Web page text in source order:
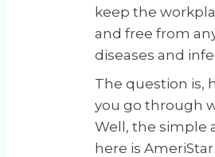
keep the
and free from
diseases and
The question is,
you go through
Well, the simple
here is